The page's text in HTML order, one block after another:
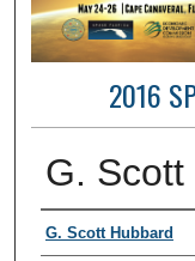
2016
G.
Creator
G. Scott Hubbard